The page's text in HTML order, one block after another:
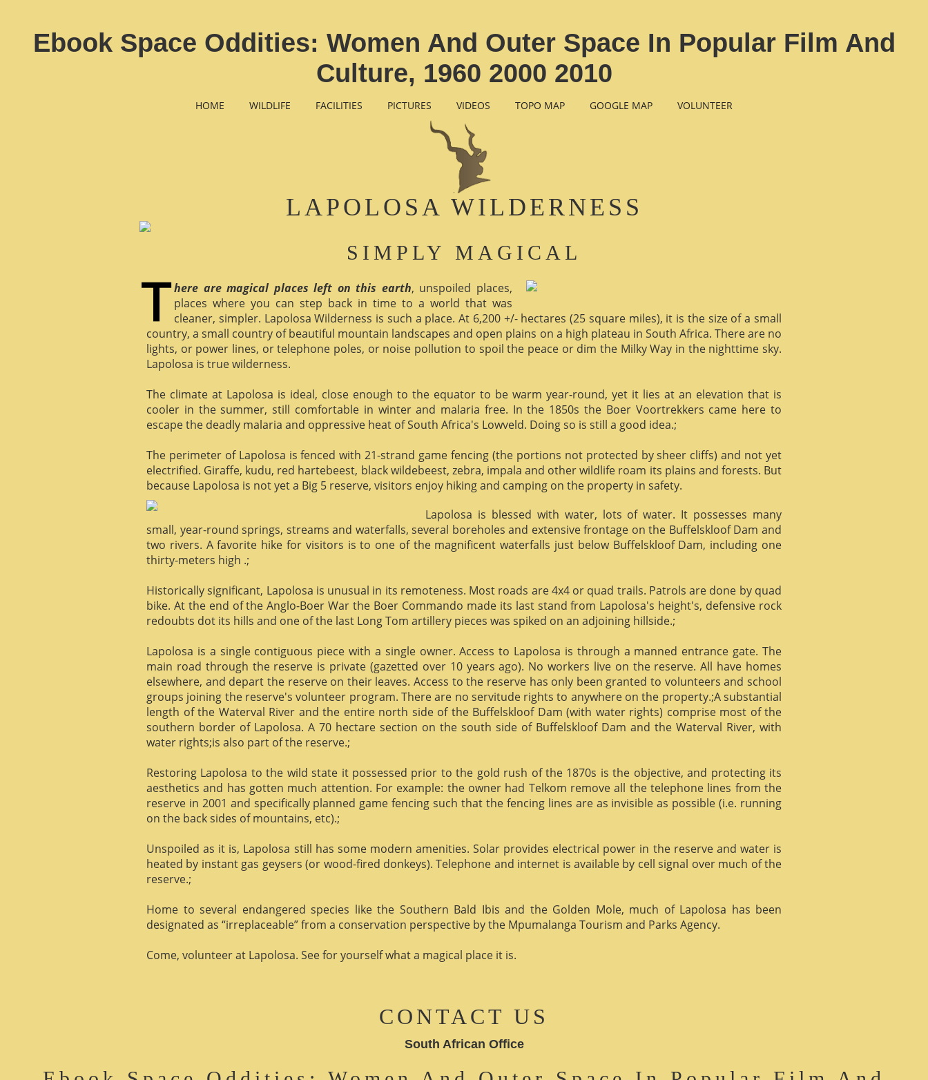
Ebook Space Oddities: Women And Outer Space In Popular Film And
Culture, 1960 2000 2010
HOME WILDLIFE FACILITIES PICTURES VIDEOS TOPO MAP GOOGLE MAP VOLUNTEER
LAPOLOSA WILDERNESS
SIMPLY MAGICAL
here are magical places left on this earth, unspoiled places,
places where you can step back in time to a world that was
cleaner, simpler. Lapolosa Wilderness is such a place. At 6,200 +/- hectares (25 square miles), it is the size of a small
country, a small country of beautiful mountain landscapes and open plains on a high plateau in South Africa. There are no
lights, or power lines, or telephone poles, or noise pollution to spoil the peace or dim the Milky Way in the nighttime sky.
Lapolosa is true wilderness.
The climate at Lapolosa is ideal, close enough to the equator to be warm year-round, yet it lies at an elevation that is
cooler in the summer, still comfortable in winter and malaria free. In the 1850s the Boer Voortrekkers came here to
escape the deadly malaria and oppressive heat of South Africa's Lowveld. Doing so is still a good idea.;
The perimeter of Lapolosa is fenced with 21-strand game fencing (the portions not protected by sheer cliffs) and not yet
electrified. Giraffe, kudu, red hartebeest, black wildebeest, zebra, impala and other wildlife roam its plains and forests. But
because Lapolosa is not yet a Big 5 reserve, visitors enjoy hiking and camping on the property in safety.
Lapolosa is blessed with water, lots of water. It possesses many
small, year-round springs, streams and waterfalls, several boreholes and extensive frontage on the Buffelskloof Dam and
two rivers. A favorite hike for visitors is to one of the magnificent waterfalls just below Buffelskloof Dam, including one
thirty-meters high .;
Historically significant, Lapolosa is unusual in its remoteness. Most roads are 4x4 or quad trails. Patrols are done by quad
bike. At the end of the Anglo-Boer War the Boer Commando made its last stand from Lapolosa's height's, defensive rock
redoubts dot its hills and one of the last Long Tom artillery pieces was spiked on an adjoining hillside.;
Lapolosa is a single contiguous piece with a single owner. Access to Lapolosa is through a manned entrance gate. The
main road through the reserve is private (gazetted over 10 years ago). No workers live on the reserve. All have homes
elsewhere, and depart the reserve on their leaves. Access to the reserve has only been granted to volunteers and school
groups joining the reserve's volunteer program. There are no servitude rights to anywhere on the property.;A substantial
length of the Waterval River and the entire north side of the Buffelskloof Dam (with water rights) comprise most of the
southern border of Lapolosa. A 70 hectare section on the south side of Buffelskloof Dam and the Waterval River, with
water rights;is also part of the reserve.;
Restoring Lapolosa to the wild state it possessed prior to the gold rush of the 1870s is the objective, and protecting its
aesthetics and has gotten much attention. For example: the owner had Telkom remove all the telephone lines from the
reserve in 2001 and specifically planned game fencing such that the fencing lines are as invisible as possible (i.e. running
on the back sides of mountains, etc).;
Unspoiled as it is, Lapolosa still has some modern amenities. Solar provides electrical power in the reserve and water is
heated by instant gas geysers (or wood-fired donkeys). Telephone and internet is available by cell signal over much of the
reserve.;
Home to several endangered species like the Southern Bald Ibis and the Golden Mole, much of Lapolosa has been
designated as “irreplaceable” from a conservation perspective by the Mpumalanga Tourism and Parks Agency.
Come, volunteer at Lapolosa. See for yourself what a magical place it is.
CONTACT US
South African Office